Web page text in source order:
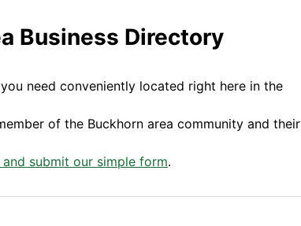
Business Directory
need conveniently located right here in the
of the Buckhorn area community and their
submit our simple form.